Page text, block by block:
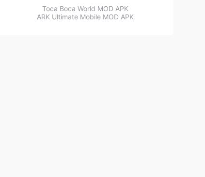
Toca Boca World MOD APK
ARK Ultimate Mobile MOD APK